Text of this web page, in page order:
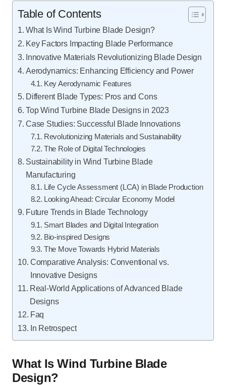
Table of Contents
What Is Wind Turbine Blade Design?
Key Factors Impacting Blade Performance
Innovative Materials Revolutionizing Blade Design
Aerodynamics: Enhancing Efficiency and Power
Key Aerodynamic Features
Different Blade Types: Pros and Cons
Top Wind Turbine Blade Designs in 2023
Case Studies: Successful Blade Innovations
Revolutionizing Materials and Sustainability
The Role of Digital Technologies
Sustainability in Wind Turbine Blade
Manufacturing
Life Cycle Assessment (LCA) in Blade Production
Looking Ahead: Circular Economy Model
Future Trends in Blade Technology
Smart Blades and Digital Integration
Bio-inspired Designs
The Move Towards Hybrid Materials
Comparative Analysis: Conventional vs.
Innovative Designs
Real-World Applications of Advanced Blade
Designs
Faq
In Retrospect
What Is Wind Turbine Blade
Design?